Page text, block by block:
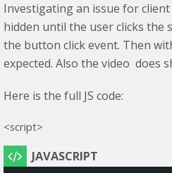
Investigating an issue for
hidden until the user clicks the
the button click event. Then
expected. Also the video does
Here is the full JS code:
<script>